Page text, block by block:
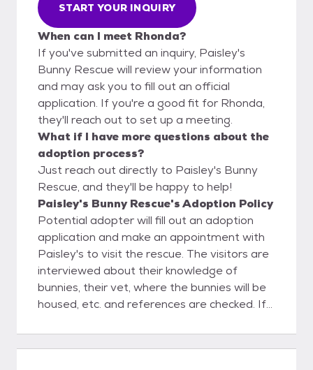
START YOUR INQUIRY
When can I meet Rhonda?
If you've submitted an inquiry, Paisley's
Bunny Rescue will review your information
and may ask you to fill out an official
application. If you're a good fit for Rhonda,
they'll reach out to set up a meeting.
What if I have more questions about the
adoption process?
Just reach out directly to Paisley's Bunny
Rescue, and they'll be happy to help!
Paisley's Bunny Rescue's Adoption Policy
Potential adopter will fill out an adoption
application and make an appointment with
Paisley's to visit the rescue. The visitors are
interviewed about their knowledge of
bunnies, their vet, where the bunnies will be
housed, etc. and references are checked. If
and the Adoption Contract is completed.
Once someone adopts a bunny from